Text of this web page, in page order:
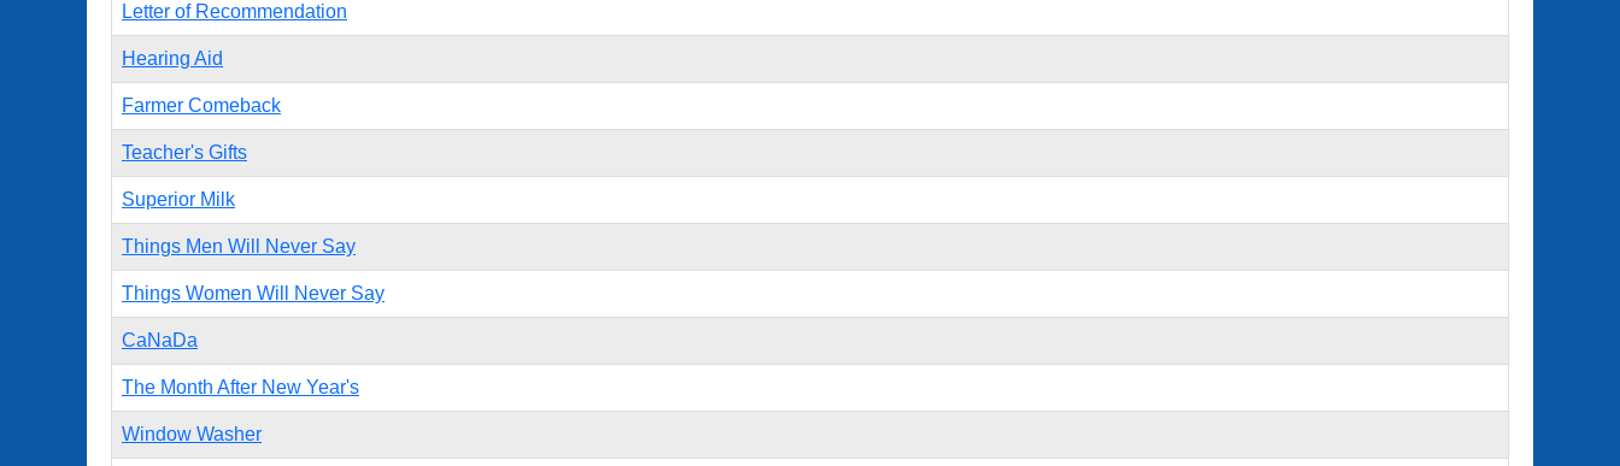
Letter of Recommendation
Hearing Aid
Farmer Comeback
Teacher's Gifts
Superior Milk
Things Men Will Never Say
Things Women Will Never Say
CaNaDa
The Month After New Year's
Window Washer